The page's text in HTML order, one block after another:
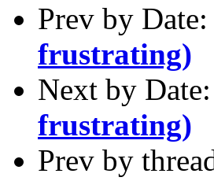
Prev by Date:
frustrating)
Next by Date:
frustrating)
Prev by